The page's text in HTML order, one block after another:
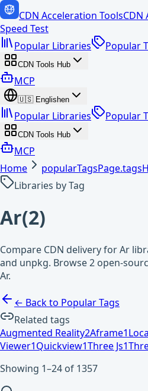
CDN Acceleration ToolsCDN
Speed Test
Popular Libraries
Popular
CDN Tools Hub
MCP
🇺🇸 Englishen
Popular Libraries Popular
CDN Tools Hub
MCP
Home
Libraries by Tag
Ar(2)
Compare CDN delivery for Ar
and unpkg. Browse 2 open-
Ar.
← Back to Popular Tags
Related tags
Augmented Reality2Aframe1
Viewer1Quickview1Three Js1
Showing 1–24 of 1357